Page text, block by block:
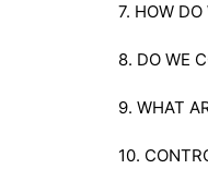
7. HOW DO
8. DO WE
9. WHAT
10.